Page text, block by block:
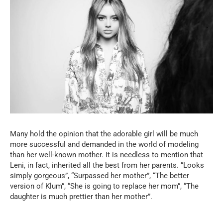
Many hold the opinion that the adorable girl will be much
more successful and demanded in the world of modeling
than her well-known mother. It is needless to mention that
Leni, in fact, inherited all the best from her parents. “Looks
simply gorgeous”, “Surpassed her mother”, “The better
version of Klum”, “She is going to replace her mom”, “The
daughter is much prettier than her mother”.